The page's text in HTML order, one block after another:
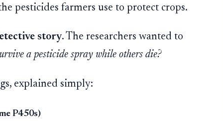
pesticides farmers use to protect crops.
story. The researchers wanted to
a pesticide spray while others die?
explained simply:
P450s)